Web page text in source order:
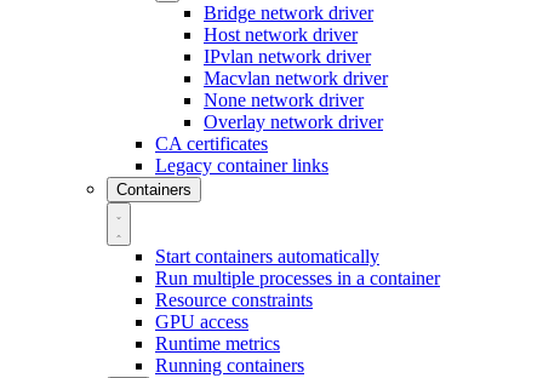
Bridge network driver
Host network driver
IPvlan network driver
Macvlan network driver
None network driver
Overlay network driver
CA certificates
Legacy container links
Containers
Start containers automatically
Run multiple processes in a container
Resource constraints
GPU access
Runtime metrics
Running containers